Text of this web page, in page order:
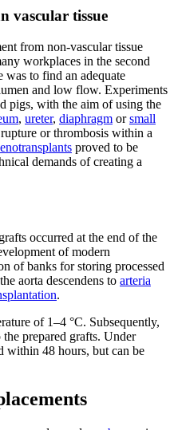
vascular tissue
from non-vascular tissue
workplaces in the second
was to find an adequate
and low flow. Experiments
pigs, with the aim of using the
, ureter, diaphragm orsmall
or thrombosis within a
proved to be
demands of creating a
occurred at the end of the
of modern
of banks for storing processed
aorta descendens to arteria
.
of 1–4 °C. Subsequently,
the prepared grafts. Under
within 48 hours, but can be